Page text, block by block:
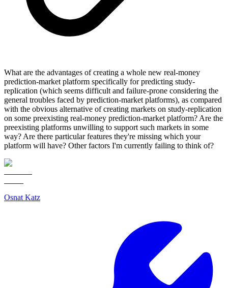
What are the advantages of creating a whole new real-money
prediction-market platform specifically for predicting study-
replication (which seems difficult and failure-prone considering the
general troubles faced by prediction-market platforms), as compared
with the obvious alternative of creating markets on study-replication
on some preexisting real-money prediction-market platform? Are the
preexisting platforms unwilling to support such markets in some
way? Are there particular features they're missing which your
platform will have? Other factors I'm currently failing to think of?
Osnat Katz